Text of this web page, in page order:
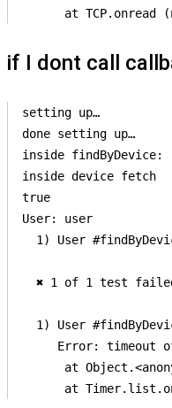
if I dont call
setting up…
done setting up…
inside findByDevice:
inside device fetch
true
User: user
1) User
✖ 1 of 1 test
1) User
Error: timeout
at